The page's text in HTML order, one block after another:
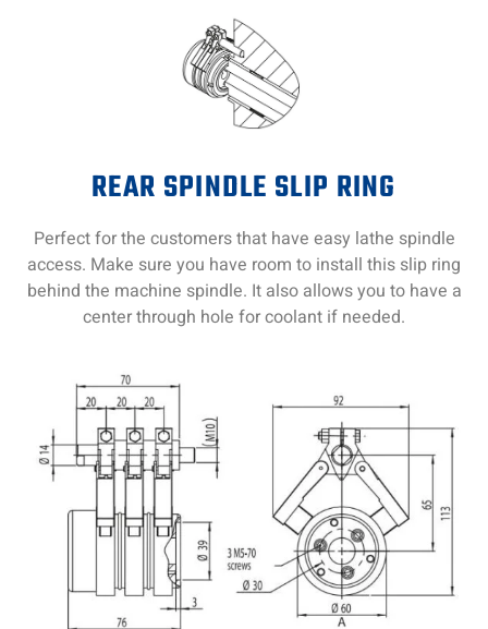
REAR SPINDLE SLIP RING
Perfect for the customers that have easy lathe spindle
access. Make sure you have room to install this slip ring
behind the machine spindle. It also allows you to have a
center through hole for coolant if needed.